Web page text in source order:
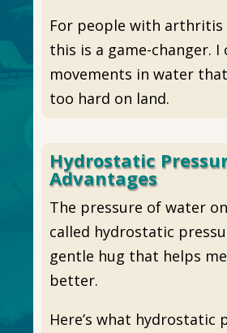
For people with arthritis
this is a game-changer. I
movements in water
too hard on land.
Hydrostatic
Advantages
The pressure of water
called hydrostatic
gentle hug that helps
better.
Here’s what hydrostatic